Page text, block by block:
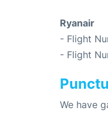
Ryanair
- Flight
- Flight
We have